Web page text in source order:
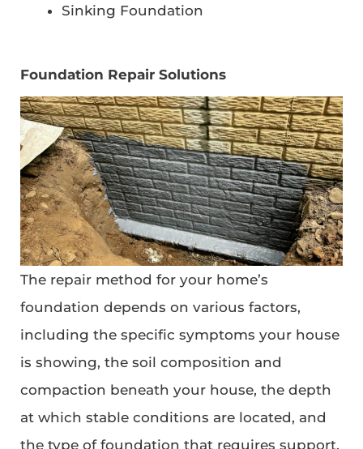
Sinking Foundation
Foundation Repair Solutions
The repair method for your home’s
foundation depends on various factors,
including the specific symptoms your house
is showing, the soil composition and
compaction beneath your house, the depth
at which stable conditions are located, and
the type of foundation that requires support.